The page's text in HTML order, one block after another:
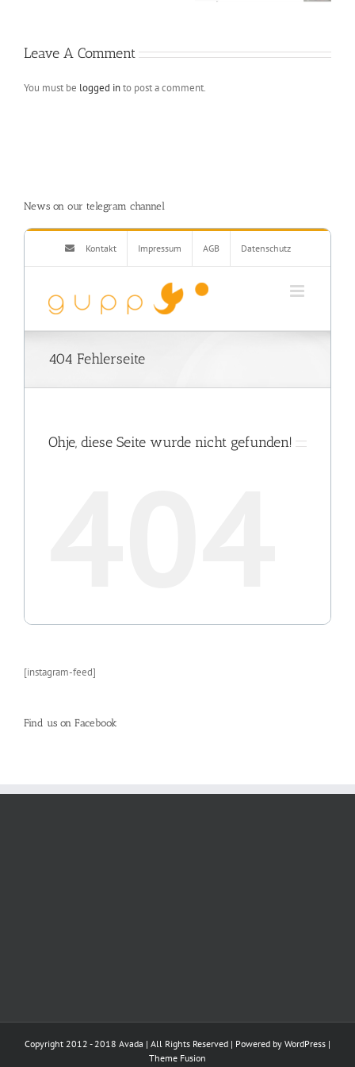
Leave A Comment
You must be logged into post a comment.
News on our telegram channel
[instagram-feed]
Find us on Facebook
Copyright 2012 - 2018 Avada | All Rights Reserved | Powered by WordPress |
Theme Fusion